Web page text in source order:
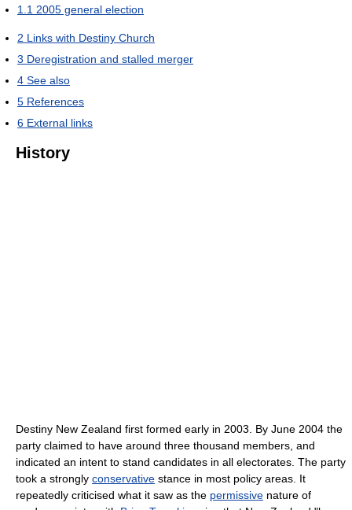
1.1 2005 general election
2 Links with Destiny Church
3 Deregistration and stalled merger
4 See also
5 References
6 External links
History
Destiny New Zealand first formed early in 2003. By June 2004 the
party claimed to have around three thousand members, and
indicated an intent to stand candidates in all electorates. The party
took a strongly conservative stance in most policy areas. It
repeatedly criticised what it saw as the permissive nature of